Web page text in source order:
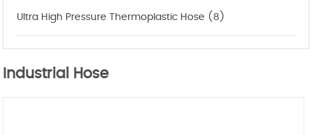
Ultra High Pressure Thermoplastic Hose (8)
Industrial Hose